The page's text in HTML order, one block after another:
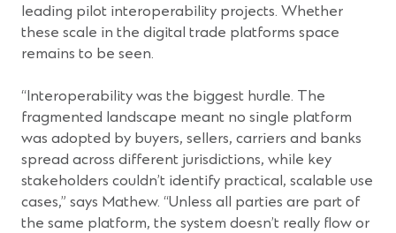
leading pilot interoperability projects. Whether
these scale in the digital trade platforms space
remains to be seen.
“Interoperability was the biggest hurdle. The
fragmented landscape meant no single platform
was adopted by buyers, sellers, carriers and banks
spread across different jurisdictions, while key
stakeholders couldn’t identify practical, scalable use
cases,” says Mathew. “Unless all parties are part of
the same platform, the system doesn’t really flow or